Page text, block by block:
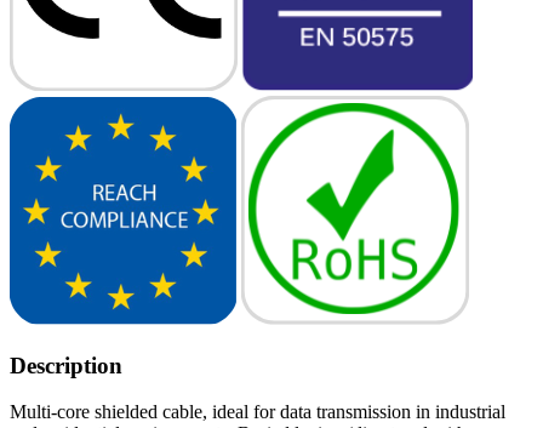
Description
Multi-core shielded cable, ideal for data transmission in industrial